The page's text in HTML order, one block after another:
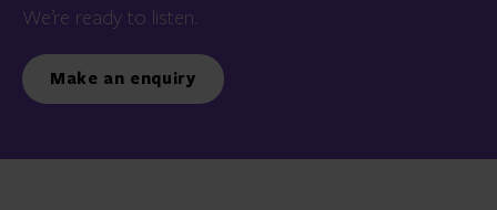
We’re ready to listen.
Make an enquiry